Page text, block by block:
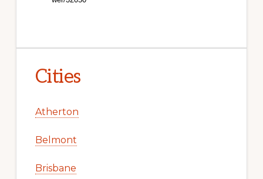
Cities
Atherton
Belmont
Brisbane